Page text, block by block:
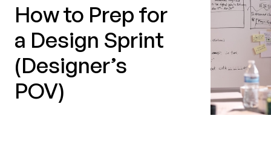
How to Prep for
a Design Sprint
(Designer’s
POV)